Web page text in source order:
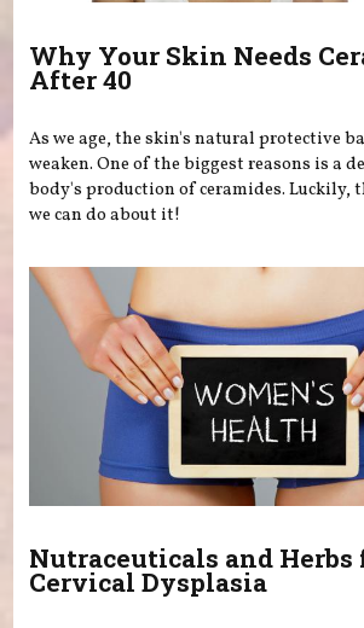
Why Your Skin Needs
After 40
As we age, the skin's natural protective
weaken. One of the biggest reasons is a
body's production of ceramides. Luckily,
we can do about it!
Nutraceuticals and Herbs
Cervical Dysplasia